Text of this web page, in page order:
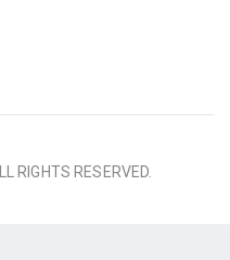
RIGHTS RESERVED.